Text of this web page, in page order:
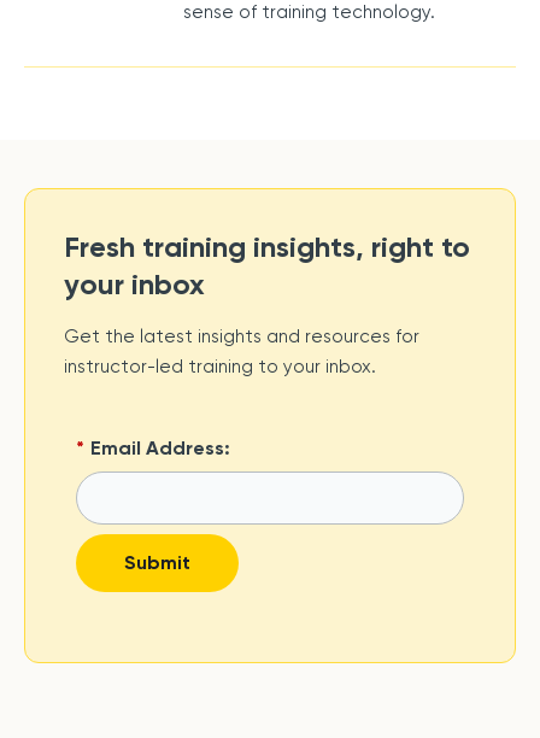
sense of training technology.
Fresh training insights, right to
your inbox
Get the latest insights and resources for
instructor-led training to your inbox.
* Email Address:
Submit